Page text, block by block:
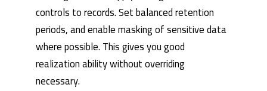
controls to records. Set balanced retention
periods, and enable masking of sensitive data
where possible. This gives you good
realization ability without overriding
necessary.